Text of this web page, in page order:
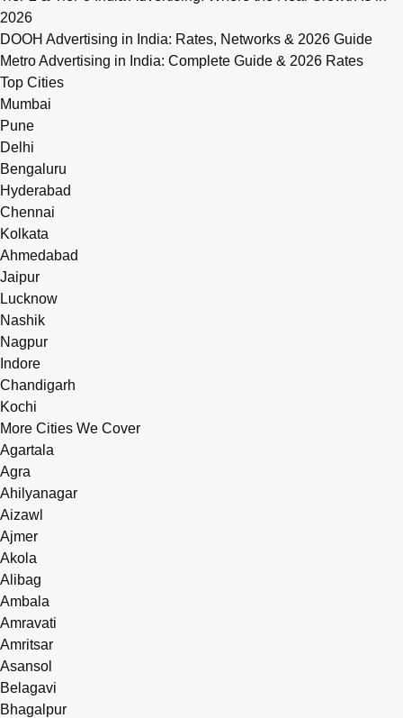
2026
DOOH Advertising in India: Rates, Networks & 2026 Guide
Metro Advertising in India: Complete Guide & 2026 Rates
Top Cities
Mumbai
Pune
Delhi
Bengaluru
Hyderabad
Chennai
Kolkata
Ahmedabad
Jaipur
Lucknow
Nashik
Nagpur
Indore
Chandigarh
Kochi
More Cities We Cover
Agartala
Agra
Ahilyanagar
Aizawl
Ajmer
Akola
Alibag
Ambala
Amravati
Amritsar
Asansol
Belagavi
Bhagalpur